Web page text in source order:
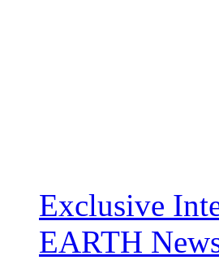
Exclusive
EARTH